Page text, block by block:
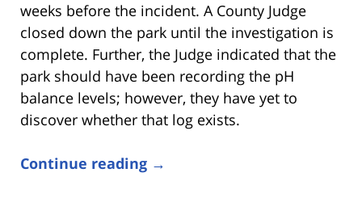
weeks before the incident. A County Judge
closed down the park until the investigation is
complete. Further, the Judge indicated that the
park should have been recording the pH
balance levels; however, they have yet to
discover whether that log exists.
Continue reading →